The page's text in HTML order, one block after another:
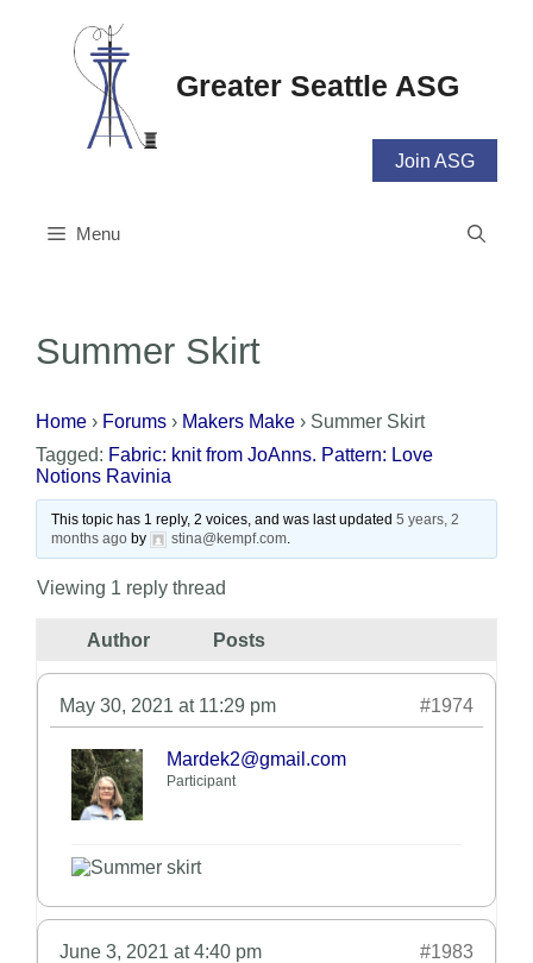
Greater Seattle ASG
Join ASG
Menu
Summer Skirt
Home › Forums › Makers Make › Summer Skirt
Tagged: Fabric: knit from JoAnns. Pattern: Love
Notions Ravinia
This topic has 1 reply, 2 voices, and was last updated 5 years, 2
months agoby stina@kempf.com.
Viewing 1 reply thread
Author Posts
May 30, 2021 at 11:29 pm #1974
Mardek2@gmail.com
Participant
June 3, 2021 at 4:40 pm #1983